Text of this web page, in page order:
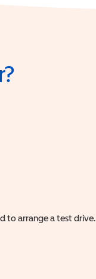
to arrange a test drive.